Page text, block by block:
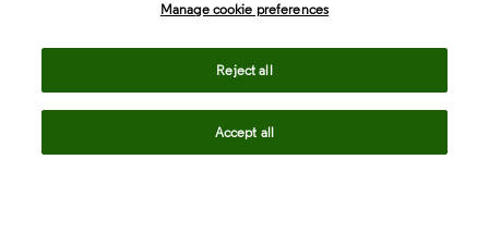
Manage cookie preferences
Reject all
Accept all